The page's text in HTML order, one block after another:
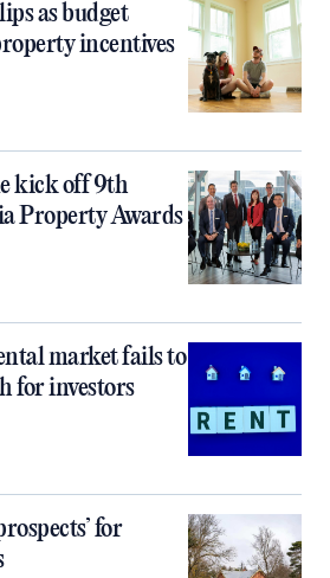
as budget
incentives
kick off 9th
Property Awards
market fails to
for investors
for